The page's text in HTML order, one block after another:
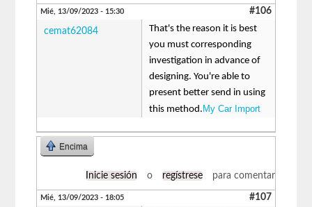
Mié, 13/09/2023 - 15:30 #106
cemat62084
That's the reason it is best
you must corresponding
investigation in advance of
designing. You're able to
present better send in using
this method. My Car Import
Encima
Inicie sesión o regístrese para comentar
Mié, 13/09/2023 - 18:05 #107